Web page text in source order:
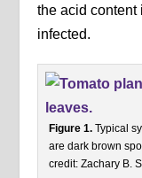
the acid content
infected.
Figure 1. Typical
are dark brown
credit: Zachary B.